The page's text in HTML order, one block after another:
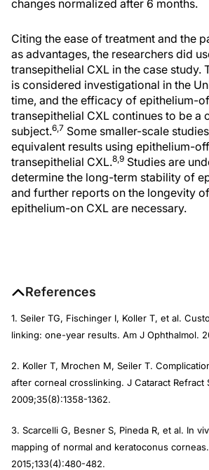
changes normalized after 6 months.
Citing the ease of treatment and the
as advantages, the researchers did
transepithelial CXL in the case study.
is considered investigational in the
time, and the efficacy of epithelium-
transepithelial CXL continues to be a
subject.6,7 Some smaller-scale
equivalent results using epithelium-
transepithelial CXL.8,9 Studies are
determine the long-term stability of
and further reports on the longevity
epithelium-on CXL are necessary.
References
1. Seiler TG, Fischinger I, Koller T, et al.
linking: one-year results. Am J Ophthalmol.
2. Koller T, Mrochen M, Seiler T.
after corneal crosslinking. J Cataract Refract
2009;35(8):1358-1362.
3. Scarcelli G, Besner S, Pineda R, et al. In
mapping of normal and keratoconus corneas.
2015;133(4):480-482.